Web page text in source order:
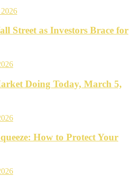
Street as Investors Brace for
Doing Today, March 5,
How to Protect Your